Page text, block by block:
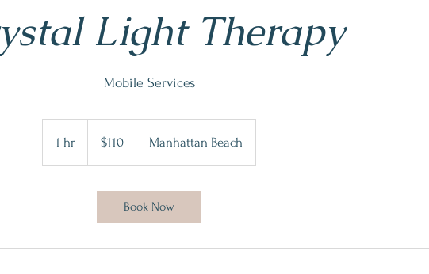
Light Therapy
Mobile Services
1 hr
h
dollars$110 Manhattan Beach
Book Now